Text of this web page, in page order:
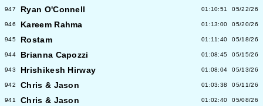
947 Ryan O'Connell 01:10:51 05/22/26
946 Kareem Rahma 01:13:00 05/20/26
945 Rostam 01:11:40 05/18/26
944 Brianna Capozzi 01:08:45 05/15/26
943 Hrishikesh Hirway 01:08:04 05/13/26
942 Chris & Jason 01:03:38 05/11/26
941 Chris & Jason 01:02:40 05/08/26